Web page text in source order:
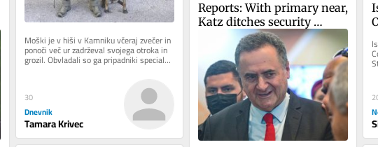
Moški je v hiši v Kamniku včeraj zvečer in
ponoči več ur zadrževal svojega otroka in
grozil. Obvladali so ga pripadniki specialne
enote in pri...
30
Dnevnik
Tamara Krivec
Reports: With primary near,
Katz ditches security
cabinet meeting early for
Likud wedding